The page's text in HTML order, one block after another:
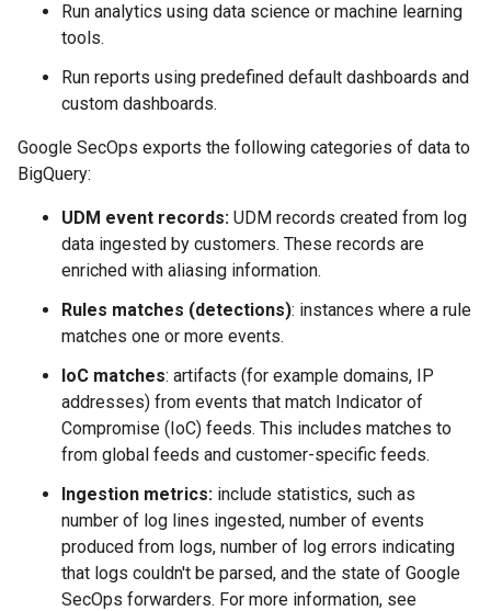
Run analytics using data science or machine learning
tools.
Run reports using predefined default dashboards and
custom dashboards.
Google SecOps exports the following categories of data to
BigQuery:
UDM event records: UDM records created from log
data ingested by customers. These records are
enriched with aliasing information.
Rules matches (detections): instances where a rule
matches one or more events.
IoC matches: artifacts (for example domains, IP
addresses) from events that match Indicator of
Compromise (IoC) feeds. This includes matches to
from global feeds and customer-specific feeds.
Ingestion metrics: include statistics, such as
number of log lines ingested, number of events
produced from logs, number of log errors indicating
that logs couldn't be parsed, and the state of Google
SecOps forwarders. For more information, see